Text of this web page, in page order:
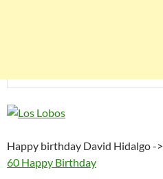
Happy birthday David Hidalgo ->
60 Happy Birthday